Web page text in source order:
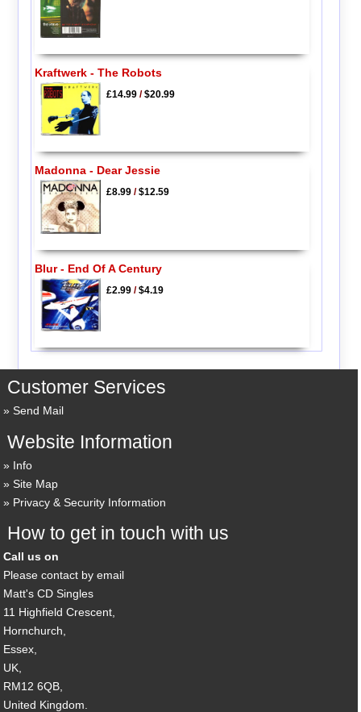
Kraftwerk - The Robots
£14.99/$20.99
Madonna - Dear Jessie
£8.99/$12.59
Blur - End Of A Century
£2.99/$4.19
Customer Services
Send Mail
Website Information
Info
Site Map
Privacy & Security Information
How to get in touch with us
Call us on
Please contact by email
Matt's CD Singles
11 Highfield Crescent,
Hornchurch,
Essex,
UK,
RM12 6QB,
United Kingdom.